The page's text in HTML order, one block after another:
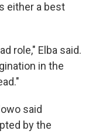
either a best
role," Elba said.
in the
said
by the